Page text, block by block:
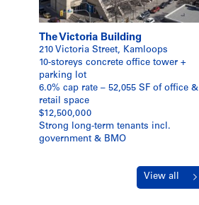
The Victoria Building
210 Victoria Street, Kamloops
10-storeys concrete office tower +
parking lot
6.0% cap rate – 52,055 SF of office &
retail space
$12,500,000
Strong long-term tenants incl.
government & BMO
View all